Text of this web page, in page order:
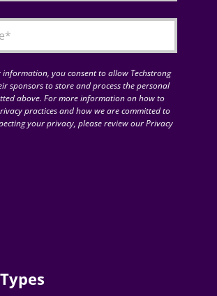
you consent to allow Techstrong
sponsors to store and process the personal
above. For more information on how to
practices and how we are committed to
your privacy, please review our Privacy